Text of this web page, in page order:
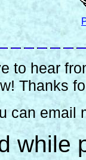
to hear
Thanks
can email
while